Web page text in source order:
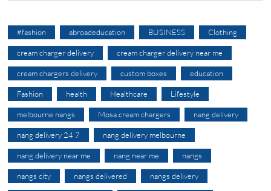
#fashion abroadeducation BUSINESS Clothing
cream charger delivery cream charger delivery near me
cream chargers delivery custom boxes education
Fashion health Healthcare Lifestyle
melbourne nangs Mosa cream chargers nang delivery
nang delivery 24 7 nang delivery melbourne
nang delivery near me nang near me nangs
nangs city nangs delivered nangs delivery